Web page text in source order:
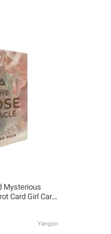
Mysterious
Card Girl Card
Playing
Yangon